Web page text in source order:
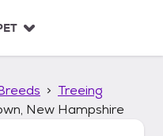
Treeing
New Hampshire